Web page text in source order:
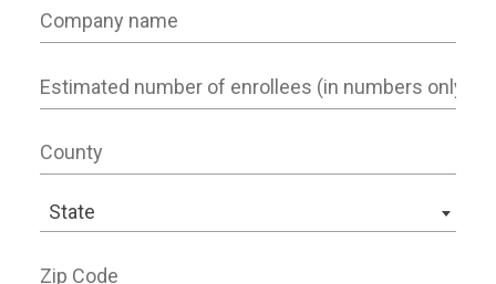
Number of Employees
State
State